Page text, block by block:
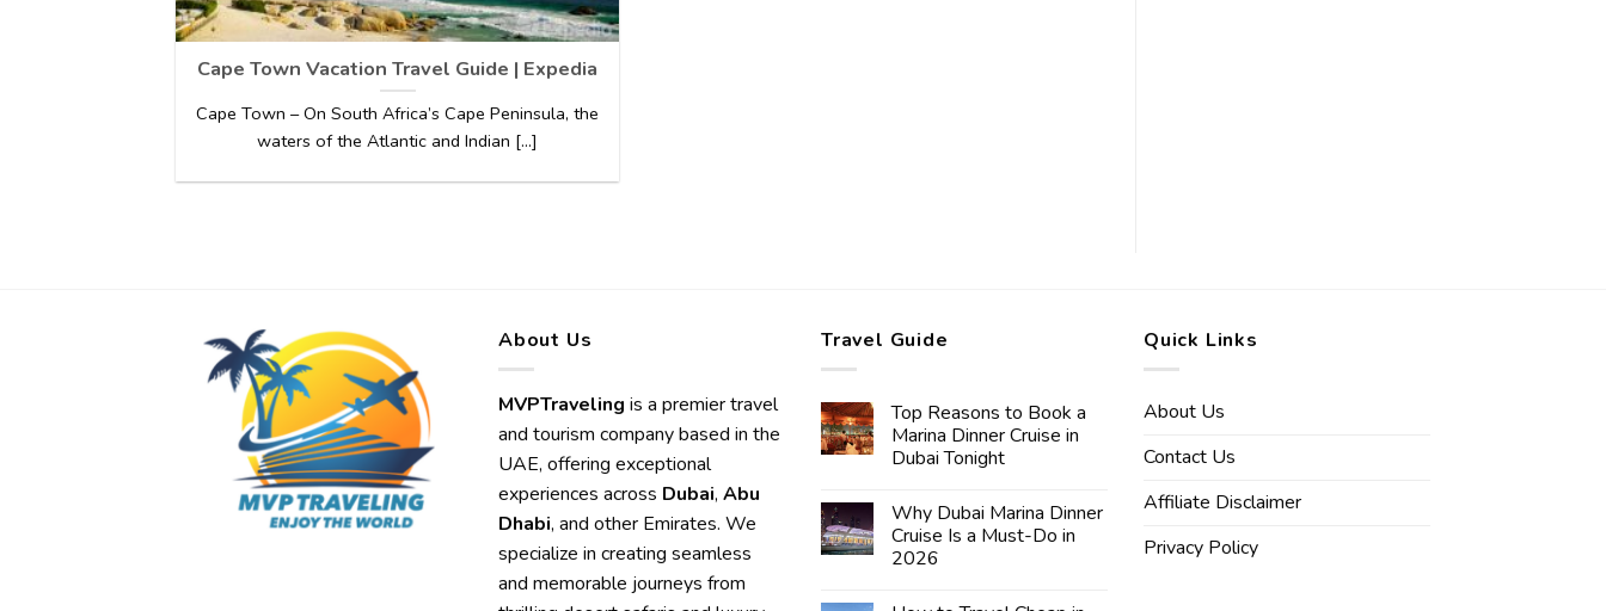
Cape Town Vacation Travel Guide | Expedia
Cape Town – On South Africa’s Cape Peninsula, the
waters of the Atlantic and Indian [...]
About Us
MVPTraveling is a premier travel
and tourism company based in the
UAE, offering exceptional
experiences across Dubai, Abu
Dhabi, and other Emirates. We
specialize in creating seamless
and memorable journeys from
Travel Guide
Top Reasons to Book a
Marina Dinner Cruise in
Dubai Tonight
Why Dubai Marina Dinner
Cruise Is a Must-Do in
2026
Quick Links
About Us
Contact Us
Affiliate Disclaimer
Privacy Policy